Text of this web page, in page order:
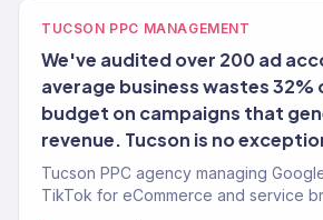
TUCSON PPC MANAGEMENT
We've audited over 200 ad
average business wastes 32%
budget on campaigns that
revenue. Tucson is no
Tucson PPC agency managing
TikTok for eCommerce and service